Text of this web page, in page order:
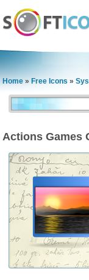
Home » Free Icons »
Actions Games